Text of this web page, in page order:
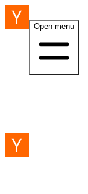
Open menu